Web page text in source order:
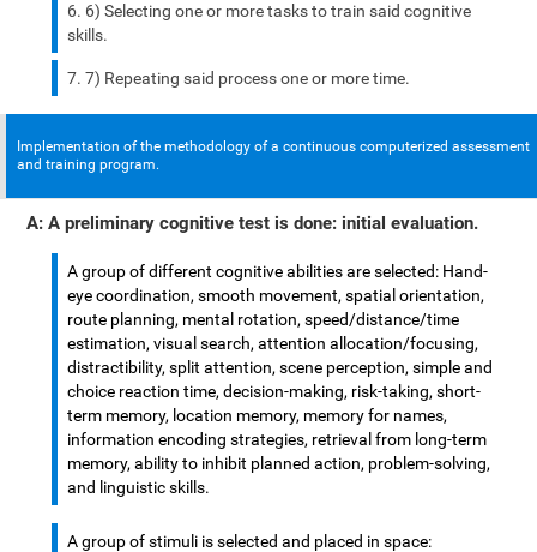
6) Selecting one or more tasks to train said cognitive
skills.
7) Repeating said process one or more time.
Implementation of the methodology of a continuous computerized assessment
and training program.
A: A preliminary cognitive test is done: initial evaluation.
A group of different cognitive abilities are selected: Hand-
eye coordination, smooth movement, spatial orientation,
route planning, mental rotation, speed/distance/time
estimation, visual search, attention allocation/focusing,
distractibility, split attention, scene perception, simple and
choice reaction time, decision-making, risk-taking, short-
term memory, location memory, memory for names,
information encoding strategies, retrieval from long-term
memory, ability to inhibit planned action, problem-solving,
and linguistic skills.
A group of stimuli is selected and placed in space: